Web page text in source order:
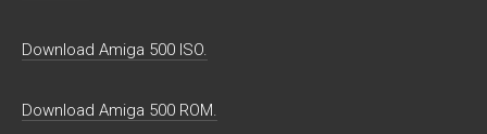
Download Amiga 500 ISO.
Download Amiga 500 ROM.